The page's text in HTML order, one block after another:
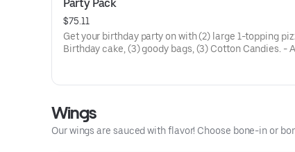
Party Pack
$75.11
Get your birthday party on with (2) large 1-topping
Birthday cake, (3) goody bags, (3) Cotton Candies. -
Wings
Our wings are sauced with flavor! Choose bone-in or